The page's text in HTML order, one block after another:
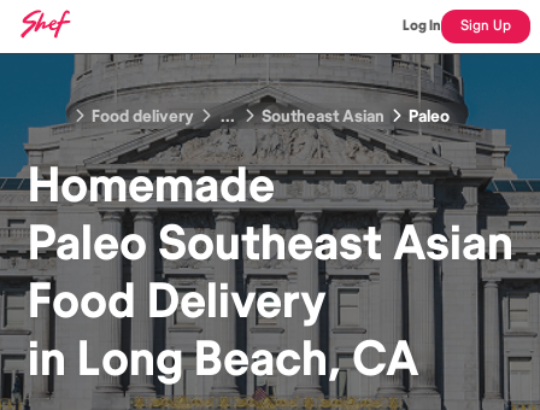
Log In Sign Up
Food delivery ... Southeast Asian Paleo
Homemade
Paleo Southeast Asian
Food Delivery
in Long Beach, CA